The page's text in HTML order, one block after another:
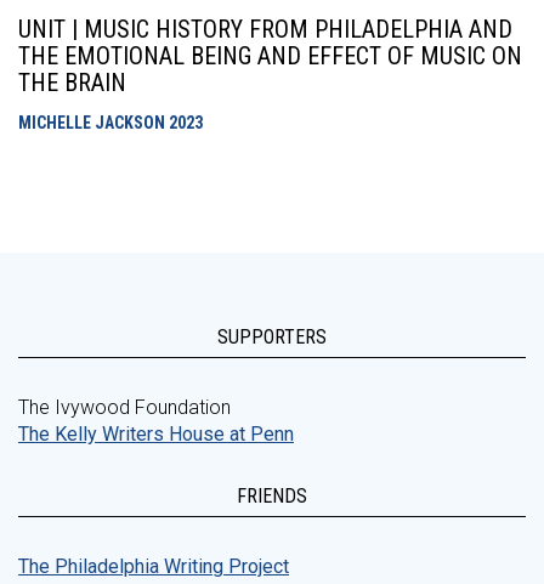
UNIT | MUSIC HISTORY FROM PHILADELPHIA AND
THE EMOTIONAL BEING AND EFFECT OF MUSIC ON
THE BRAIN
MICHELLE JACKSON 2023
SUPPORTERS
The Ivywood Foundation
The Kelly Writers House at Penn
FRIENDS
The Philadelphia Writing Project